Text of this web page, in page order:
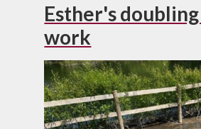
Esther's
work